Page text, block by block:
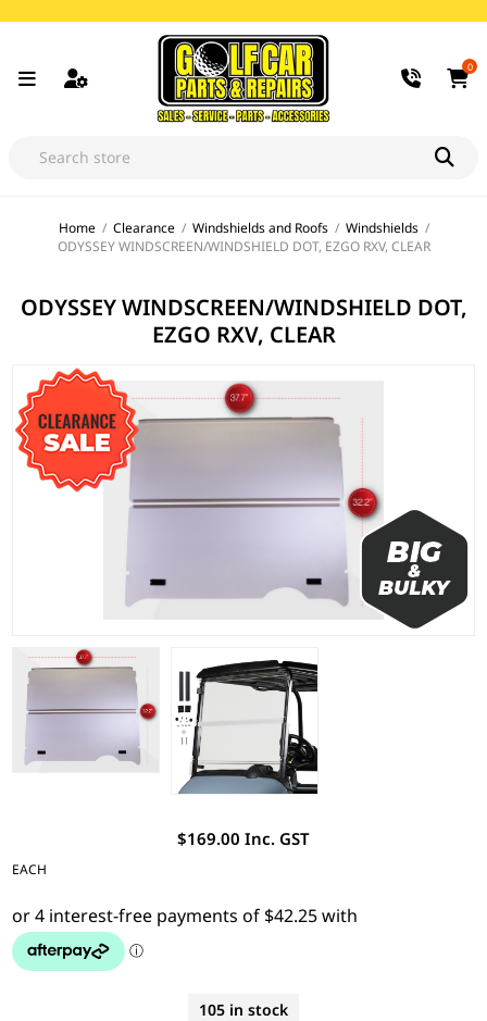
0
Home / Clearance / Windshields and Roofs / Windshields /
ODYSSEY WINDSCREEN/WINDSHIELD DOT, EZGO RXV, CLEAR
ODYSSEY WINDSCREEN/WINDSHIELD DOT,
EZGO RXV, CLEAR
$169.00 Inc. GST
EACH
105 in stock